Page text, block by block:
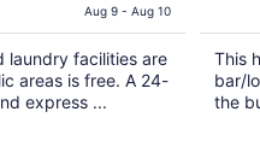
$70
total
per
night
Aug 9 - Aug 10
laundry facilities are
areas is free. A 24-
express ...
This
bar/
the